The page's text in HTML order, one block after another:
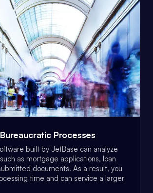
Processes
built by JetBase can analyze
as mortgage applications, loan
documents. As a result, you
time and can service a larger